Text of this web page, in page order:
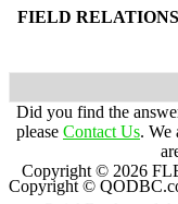
FIELD
Did you find the
please Contact Us. We
Copyright © 2026
Copyright ©